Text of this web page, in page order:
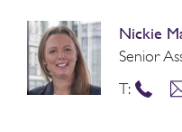
Nickie
Senior
T: